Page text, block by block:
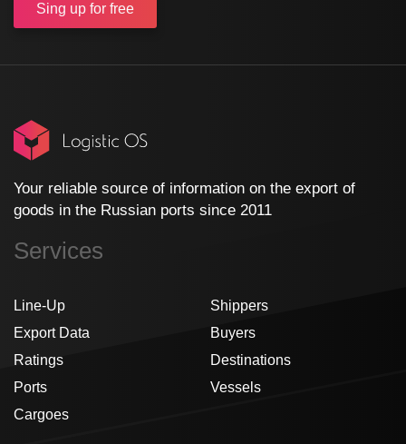
Sing up for free
Your reliable source of information on the export of
goods in the Russian ports since 2011
Services
Line-Up
Export Data
Ratings
Ports
Cargoes
Shippers
Buyers
Destinations
Vessels